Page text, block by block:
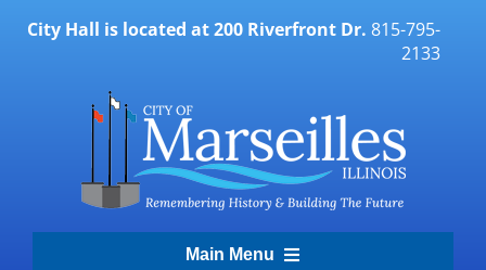
City Hall is located at 200 Riverfront Dr. 815-795-
2133
Main Menu